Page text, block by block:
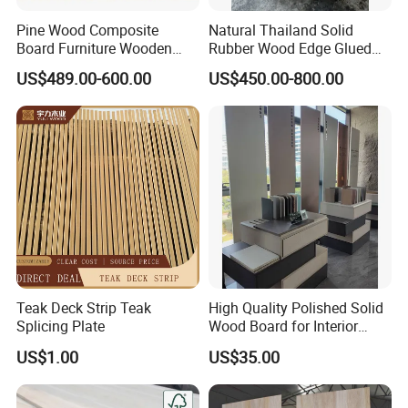
and about 30 days for customized specifications.
Q: How to ship the goods?
A: Usually by sea or train.
A: Inquire us immediately.
Pine Wood Composite
Board Furniture Wooden
Tables Building Walls AA
US$489.00-600.00
Natural Thailand Solid
Rubber Wood Edge Glued
Board 18mm
US$450.00-800.00
Teak Deck Strip Teak
Splicing Plate
US$1.00
High Quality Polished Solid
Wood Board for Interior
Renovation
US$35.00